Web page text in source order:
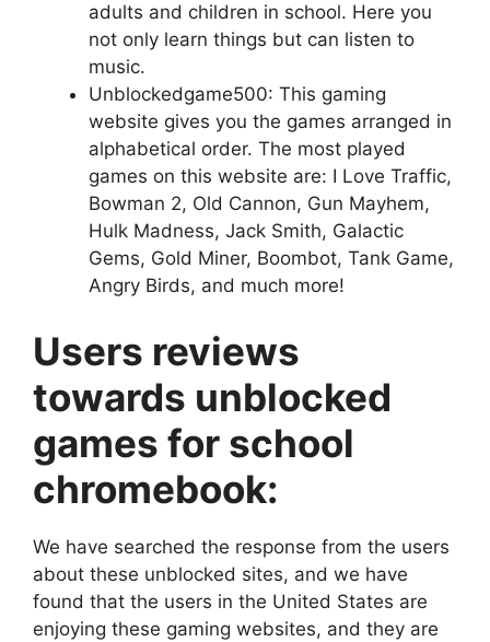
adults and children in school. Here you
not only learn things but can listen to
music.
Unblockedgame500: This gaming
website gives you the games arranged in
alphabetical order. The most played
games on this website are: I Love Traffic,
Bowman 2, Old Cannon, Gun Mayhem,
Hulk Madness, Jack Smith, Galactic
Gems, Gold Miner, Boombot, Tank Game,
Angry Birds, and much more!
Users reviews
towards unblocked
games for school
chromebook:
We have searched the response from the users
about these unblocked sites, and we have
found that the users in the United States are
enjoying these gaming websites, and they are